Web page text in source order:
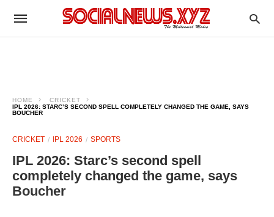
HOME
CRICKET
IPL 2026: STARC’S SECOND SPELL COMPLETELY CHANGED THE GAME, SAYS
BOUCHER
CRICKET IPL 2026 SPORTS
IPL 2026: Starc’s second spell
completely changed the game, says
Boucher